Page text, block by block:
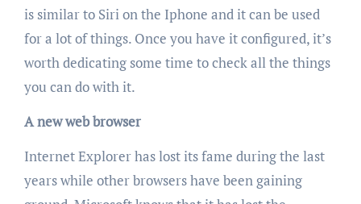
is similar to Siri on the Iphone and it can be used
for a lot of things. Once you have it configured, it’s
worth dedicating some time to check all the things
you can do with it.
A new web browser
Internet Explorer has lost its fame during the last
years while other browsers have been gaining